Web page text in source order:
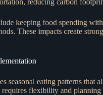
keeping food spending
These impacts create
seasonal eating patterns
flexibility and